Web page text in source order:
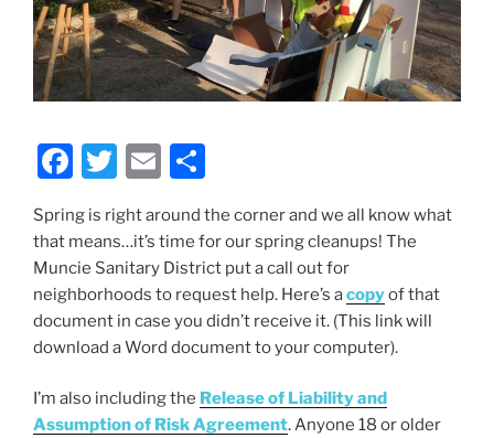
F
c
e
b
o
k
T
itt
er
E
ai
l
ar
e
Spring is right around the corner and we all know what
that means…it’s time for our spring cleanups! The
Muncie Sanitary District put a call out for
neighborhoods to request help. Here’s acopyof that
document in case you didn’t receive it. (This link will
download a Word document to your computer).
I’m also including the Release of Liability and
Assumption of Risk Agreement. Anyone 18 or older